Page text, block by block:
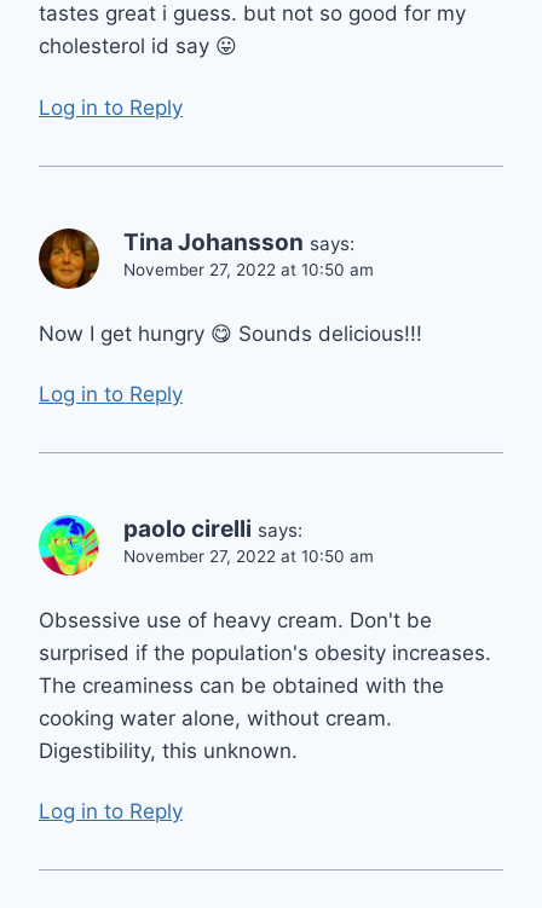
tastes great i guess. but not so good for my
cholesterol id say 😛
Log in to Reply
Tina Johansson says:
November 27, 2022 at 10:50 am
Now I get hungry 😋 Sounds delicious!!!
Log in to Reply
paolo cirelli says:
November 27, 2022 at 10:50 am
Obsessive use of heavy cream. Don't be
surprised if the population's obesity increases.
The creaminess can be obtained with the
cooking water alone, without cream.
Digestibility, this unknown.
Log in to Reply